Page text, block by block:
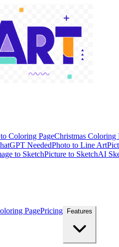
Coloring PageChristmas Coloring
NeededPhoto to Line Art
to SketchPicture to SketchAI
PagePricing Features